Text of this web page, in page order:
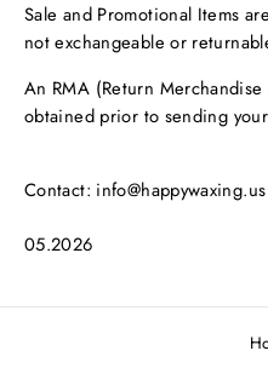
Sale and Promotional Items
not exchangeable or
An RMA (Return
obtained prior to sending
Contact: info@happywaxing.us
05.2026